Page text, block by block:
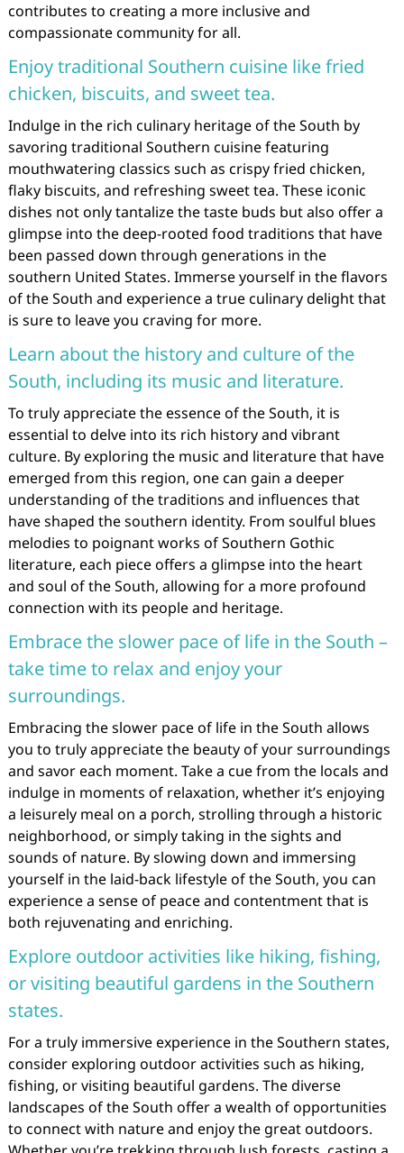
contributes to creating a more inclusive and
compassionate community for all.
Enjoy traditional Southern cuisine like fried
chicken, biscuits, and sweet tea.
Indulge in the rich culinary heritage of the South by
savoring traditional Southern cuisine featuring
mouthwatering classics such as crispy fried chicken,
flaky biscuits, and refreshing sweet tea. These iconic
dishes not only tantalize the taste buds but also offer a
glimpse into the deep-rooted food traditions that have
been passed down through generations in the
southern United States. Immerse yourself in the flavors
of the South and experience a true culinary delight that
is sure to leave you craving for more.
Learn about the history and culture of the
South, including its music and literature.
To truly appreciate the essence of the South, it is
essential to delve into its rich history and vibrant
culture. By exploring the music and literature that have
emerged from this region, one can gain a deeper
understanding of the traditions and influences that
have shaped the southern identity. From soulful blues
melodies to poignant works of Southern Gothic
literature, each piece offers a glimpse into the heart
and soul of the South, allowing for a more profound
connection with its people and heritage.
Embrace the slower pace of life in the South –
take time to relax and enjoy your
surroundings.
Embracing the slower pace of life in the South allows
you to truly appreciate the beauty of your surroundings
and savor each moment. Take a cue from the locals and
indulge in moments of relaxation, whether it’s enjoying
a leisurely meal on a porch, strolling through a historic
neighborhood, or simply taking in the sights and
sounds of nature. By slowing down and immersing
yourself in the laid-back lifestyle of the South, you can
experience a sense of peace and contentment that is
both rejuvenating and enriching.
Explore outdoor activities like hiking, fishing,
or visiting beautiful gardens in the Southern
states.
For a truly immersive experience in the Southern states,
consider exploring outdoor activities such as hiking,
fishing, or visiting beautiful gardens. The diverse
landscapes of the South offer a wealth of opportunities
to connect with nature and enjoy the great outdoors.